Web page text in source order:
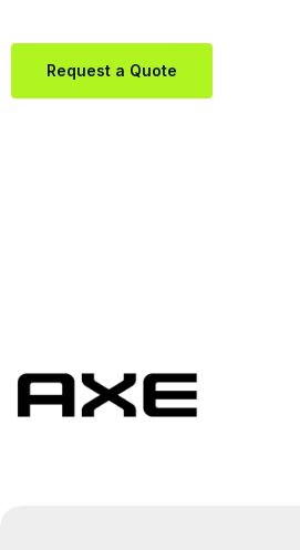
Request a Quote